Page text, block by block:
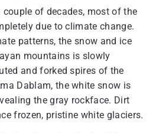
of decades, most of the
due to climate change.
patterns, the snow and ice
mountains is slowly
and forked spires of the
Dablam, the white snow is
the gray rockface. Dirt
frozen, pristine white glaciers.